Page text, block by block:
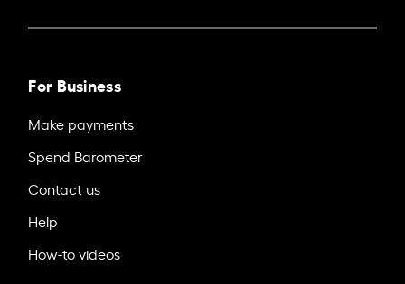
For Business
Make payments
Spend Barometer
Contact us
Help
How-to videos